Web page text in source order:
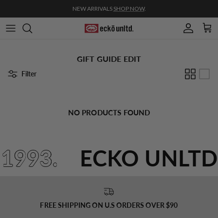
NEW ARRIVALS SHOP NOW.
Account
Cart
GIFT GUIDE EDIT
Filter
NO PRODUCTS FOUND
ECKO
FREE SHIPPING ON U.S ORDERS OVER $90